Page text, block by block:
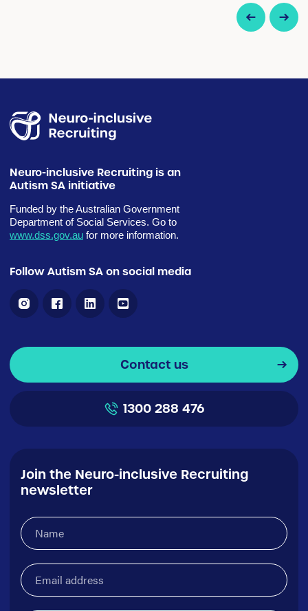
Neuro-inclusive Recruiting is an
Autism SA initiative
Funded by the Australian Government
Department of Social Services. Go to
www.dss.gov.au for more information.
Follow Autism SA on social media
Contact us
1300 288 476
Join the Neuro-inclusive Recruiting
newsletter
Name
Email
address(Required)